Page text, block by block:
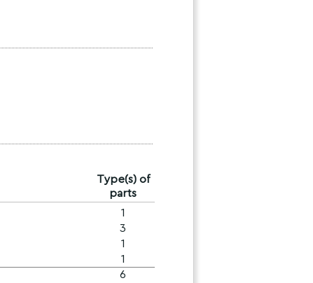
Type(s) of
parts
1
3
1
1
6